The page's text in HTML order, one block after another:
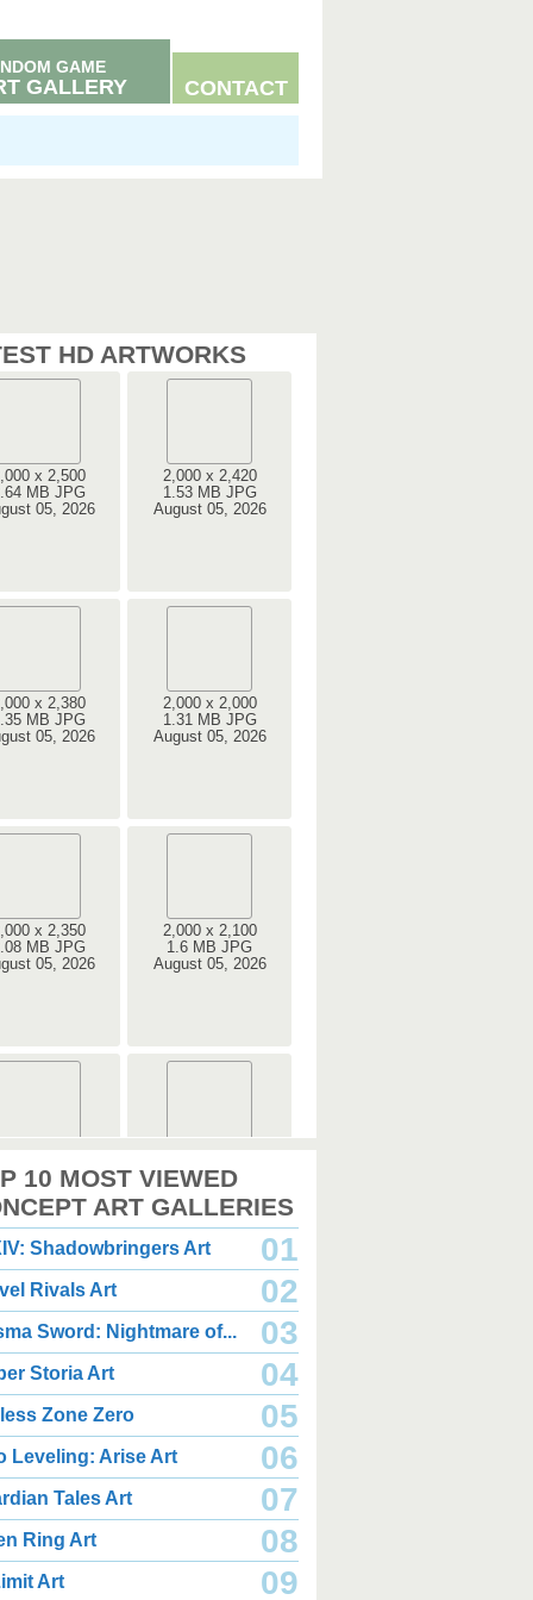
GAME
GALLERY CONTACT
HD ARTWORKS
x 2,500
MB JPG
05, 2026
2,000 x 2,420
1.53 MB JPG
August 05, 2026
x 2,380
MB JPG
05, 2026
2,000 x 2,000
1.31 MB JPG
August 05, 2026
x 2,350
MB JPG
05, 2026
2,000 x 2,100
1.6 MB JPG
August 05, 2026
MB JPG
05, 2026
1.35 MB JPG
August 05, 2026
x 2,940
05, 2026
August 05, 2026
10 MOST VIEWED
ART GALLERIES
Shadowbringers Art 01
Rivals Art 02
Sword: Nightmare of... 03
Storia Art 04
Zone Zero 05
Leveling: Arise Art 06
Tales Art 07
Ring Art 08
Art 09